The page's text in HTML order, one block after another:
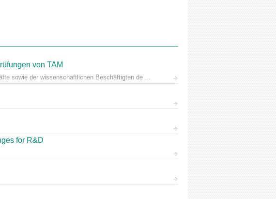
von TAM
sowie der wissenschaftlichen Beschäftigten de ...
for R&D